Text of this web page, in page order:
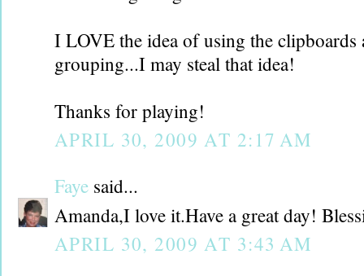
I LOVE the idea of using the clipboards
grouping...I may steal that idea!
Thanks for playing!
APRIL 30, 2009 AT 2:17 AM
Faye said...
Amanda,I love it.Have a great day!
APRIL 30, 2009 AT 3:43 AM